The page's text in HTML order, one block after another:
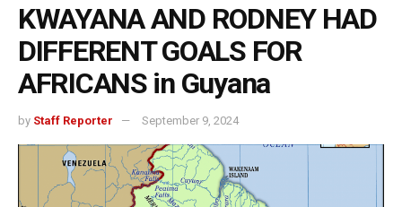
KWAYANA AND RODNEY HAD
DIFFERENT GOALS FOR
AFRICANS in Guyana
by Staff Reporter September 9, 2024